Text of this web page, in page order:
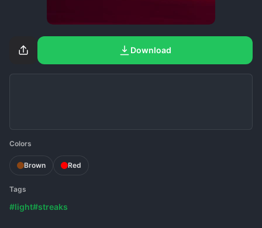
Download
Colors
Brown Red
Tags
#light#streaks